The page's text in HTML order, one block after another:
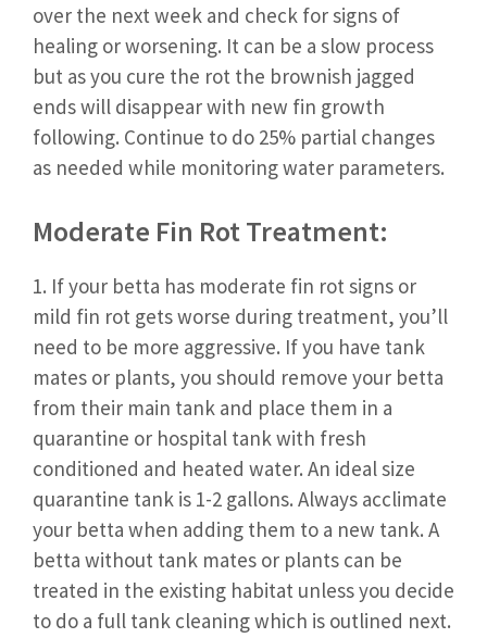
over the next week and check for signs of
healing or worsening. It can be a slow process
but as you cure the rot the brownish jagged
ends will disappear with new fin growth
following. Continue to do 25% partial changes
as needed while monitoring water parameters.
Moderate Fin Rot Treatment:
1. If your betta has moderate fin rot signs or
mild fin rot gets worse during treatment, you’ll
need to be more aggressive. If you have tank
mates or plants, you should remove your betta
from their main tank and place them in a
quarantine or hospital tank with fresh
conditioned and heated water. An ideal size
quarantine tank is 1-2 gallons. Always acclimate
your betta when adding them to a new tank. A
betta without tank mates or plants can be
treated in the existing habitat unless you decide
to do a full tank cleaning which is outlined next.